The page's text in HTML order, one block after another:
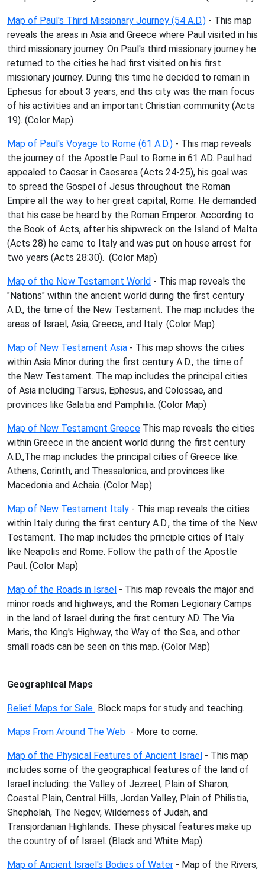
Map of Paul's Third Missionary Journey (54 A.D.) - This map
reveals the areas in Asia and Greece where Paul visited in his
third missionary journey. On Paul's third missionary journey he
returned to the cities he had first visited on his first
missionary journey. During this time he decided to remain in
Ephesus for about 3 years, and this city was the main focus
of his activities and an important Christian community (Acts
19). (Color Map)
Map of Paul's Voyage to Rome (61 A.D.) - This map reveals
the journey of the Apostle Paul to Rome in 61 AD. Paul had
appealed to Caesar in Caesarea (Acts 24-25), his goal was
to spread the Gospel of Jesus throughout the Roman
Empire all the way to her great capital, Rome. He demanded
that his case be heard by the Roman Emperor. According to
the Book of Acts, after his shipwreck on the Island of Malta
(Acts 28) he came to Italy and was put on house arrest for
two years (Acts 28:30). (Color Map)
Map of the New Testament World - This map reveals the
"Nations" within the ancient world during the first century
A.D., the time of the New Testament. The map includes the
areas of Israel, Asia, Greece, and Italy. (Color Map)
Map of New Testament Asia - This map shows the cities
within Asia Minor during the first century A.D., the time of
the New Testament. The map includes the principal cities
of Asia including Tarsus, Ephesus, and Colossae, and
provinces like Galatia and Pamphilia. (Color Map)
Map of New Testament Greece This map reveals the cities
within Greece in the ancient world during the first century
A.D.,The map includes the principal cities of Greece like:
Athens, Corinth, and Thessalonica, and provinces like
Macedonia and Achaia. (Color Map)
Map of New Testament Italy - This map reveals the cities
within Italy during the first century A.D., the time of the New
Testament. The map includes the principle cities of Italy
like Neapolis and Rome. Follow the path of the Apostle
Paul. (Color Map)
Map of the Roads in Israel - This map reveals the major and
minor roads and highways, and the Roman Legionary Camps
in the land of Israel during the first century AD. The Via
Maris, the King's Highway, the Way of the Sea, and other
small roads can be seen on this map. (Color Map)
Geographical Maps
Relief Maps for Sale Block maps for study and teaching.
Maps From Around The Web - More to come.
Map of the Physical Features of Ancient Israel - This map
includes some of the geographical features of the land of
Israel including: the Valley of Jezreel, Plain of Sharon,
Coastal Plain, Central Hills, Jordan Valley, Plain of Philistia,
Shephelah, The Negev, Wilderness of Judah, and
Transjordanian Highlands. These physical features make up
the country of of Israel. (Black and White Map)
Map of Ancient Israel's Bodies of Water - Map of the Rivers,